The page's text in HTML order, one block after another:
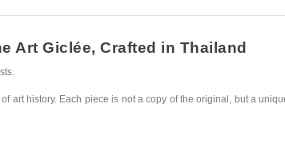
Art Giclée, Crafted in Thailand
history. Each piece is not a copy of the original, but a